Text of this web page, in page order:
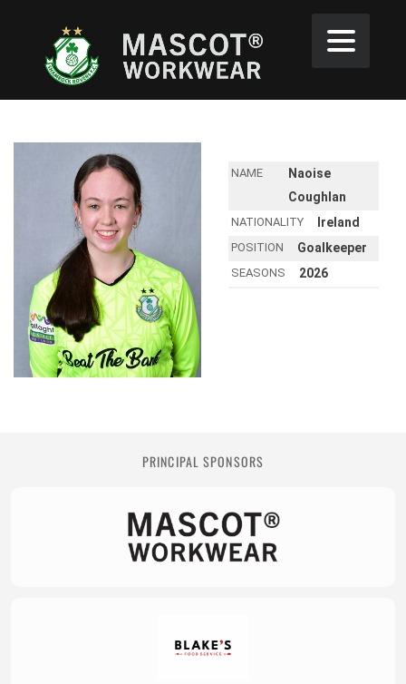
NAME
Naoise
Coughlan
NATIONALITY Ireland
POSITION Goalkeeper
SEASONS 2026
PRINCIPAL SPONSORS